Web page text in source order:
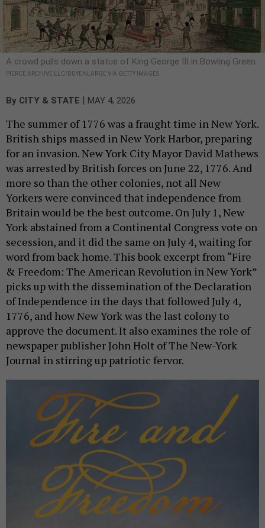
A crowd pulls down a statue of King George III in Bowling Green.
PIERCE ARCHIVE LLC/BUYENLARGE VIA GETTY IMAGES
By CITY & STATE | MAY 4, 2026
The summer of 1776 was a fraught time in New York.
British ships massed in New York Harbor, preparing
for an invasion. New York City Mayor David Mathews
was arrested by British forces on June 22, 1776. And
more so than the other colonies, not all New
Yorkers were convinced that independence from
Britain would be the best outcome. On July 1, New
York abstained from a Continental Congress vote on
secession, and it did the same on July 4, waiting for
word from back home. This book excerpt from “Fire
& Freedom: The American Revolution in New York”
picks up with the dissemination of the Declaration
of Independence in the days that followed July 4,
1776, and how New York was the last colony to
approve the document. It also examines the role of
newspaper publisher John Holt of The New-York
Journal in stirring up patriotic fervor.